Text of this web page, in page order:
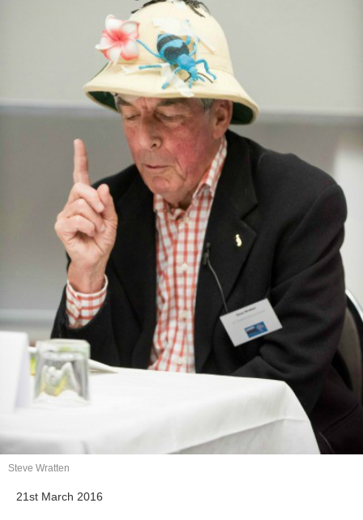
21st March 2016
Steve Wratten